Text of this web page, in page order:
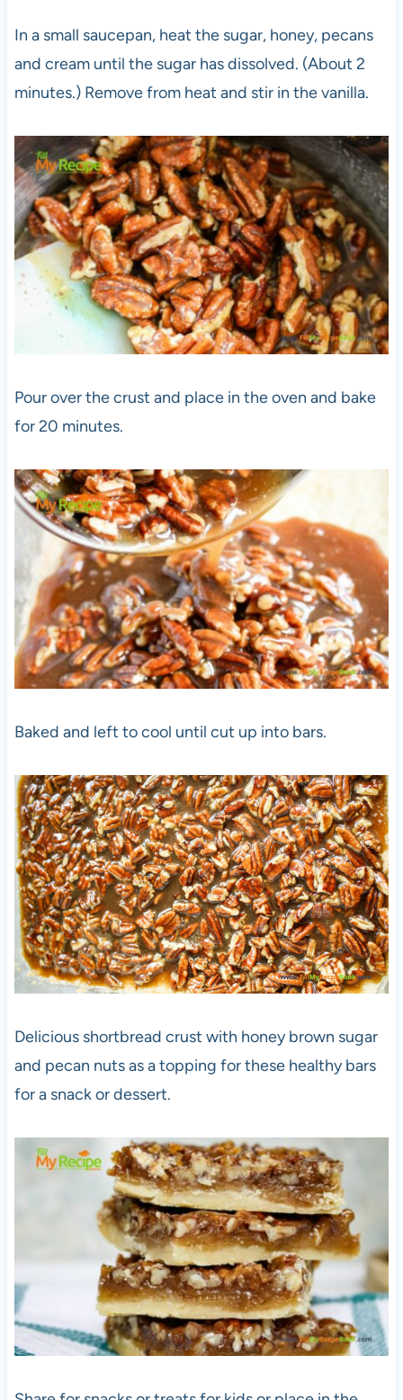
In a small saucepan, heat the sugar, honey, pecans
and cream until the sugar has dissolved. (About 2
minutes.) Remove from heat and stir in the vanilla.
Pour over the crust and place in the oven and bake
for 20 minutes.
Baked and left to cool until cut up into bars.
Delicious shortbread crust with honey brown sugar
and pecan nuts as a topping for these healthy bars
for a snack or dessert.